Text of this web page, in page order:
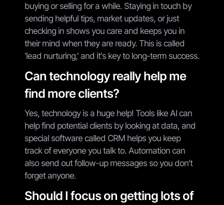
buying or selling for a while. Staying in touch by
sending helpful tips, market updates, or just
checking in shows you care and keeps you in
their mind when they are ready. This is called
'lead nurturing,' and it's key to long-term success.
Can technology really help me
find more clients?
Yes, technology is a huge help! Tools like AI can
help find potential clients by looking at data, and
special software called CRM helps you keep
track of everyone you talk to. Automation can
also send out follow-up messages so you don't
forget anyone.
Should I focus on getting lots of